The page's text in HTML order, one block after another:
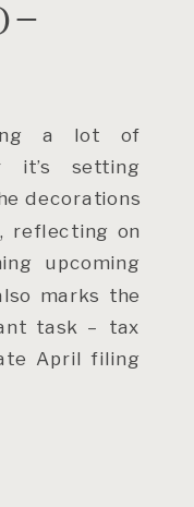
a lot of
it’s setting
decorations
reflecting on
upcoming
marks the
task – tax
April filing